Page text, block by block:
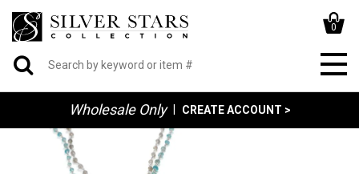
0
Wholesale Only CREATE ACCOUNT >